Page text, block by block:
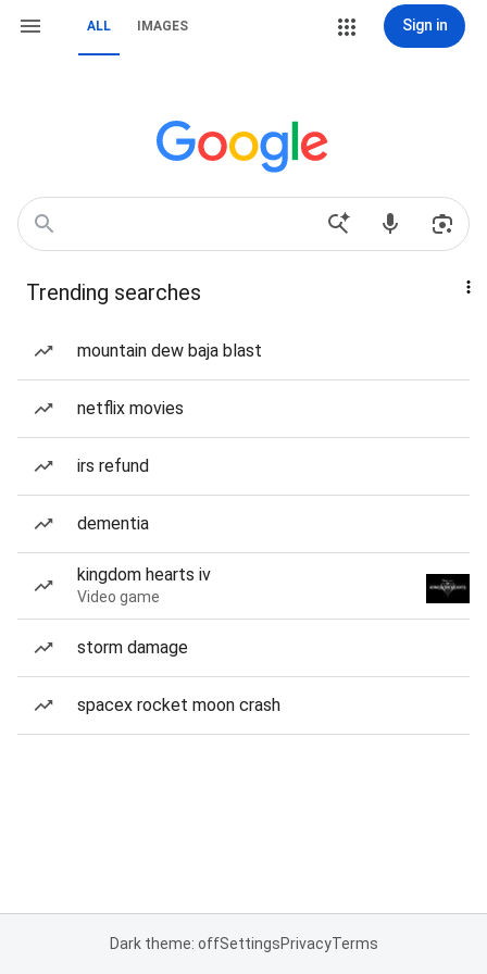
ALL IMAGES Sign in
Trending searches
mountain dew baja blast
netflix movies
irs refund
dementia
kingdom hearts iv
Video game
storm damage
spacex rocket moon crash
Dark theme: offSettingsPrivacyTerms